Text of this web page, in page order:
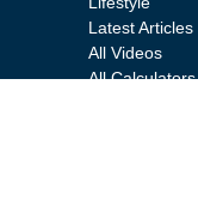
Latest Articles
All Videos
All Calculators